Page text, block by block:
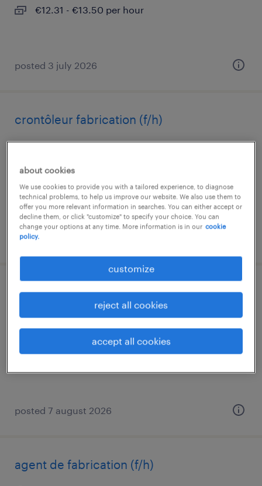
€12.31 - €13.50 per hour
posted 3 july 2026
crontôleur fabrication (f/h)
contract
€22,405 per year
posted 7 august 2026
cuisinier (f/h)
st romans, auvergne-rhône-alpes
€30,000 per year
posted 7 august 2026
agent de fabrication (f/h)
about cookies
We use cookies to provide you with a tailored experience, to diagnose
technical problems, to help us improve our website. We also use them to
offer you more relevant information in searches. You can either accept or
decline them, or click "customize" to specify your choice. You can
change your options at any time. More information is in our cookie
policy.
customize
reject all cookies
accept all cookies